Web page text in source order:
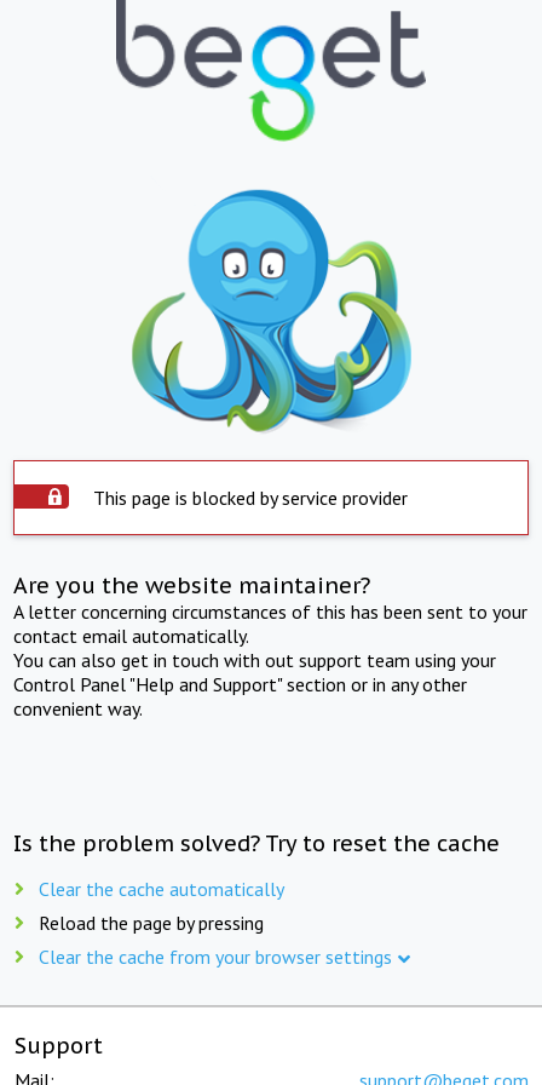
This page is blocked by service provider
Are you the website maintainer?
A letter concerning circumstances of this has been sent to your
contact email automatically.
You can also get in touch with out support team using your
Control Panel "Help and Support" section or in any other
convenient way.
Is the problem solved? Try to reset the cache
Clear the cache automatically
Reload the page by pressing
Clear the cache from your browser settings
Support
Mail: support@beget.com